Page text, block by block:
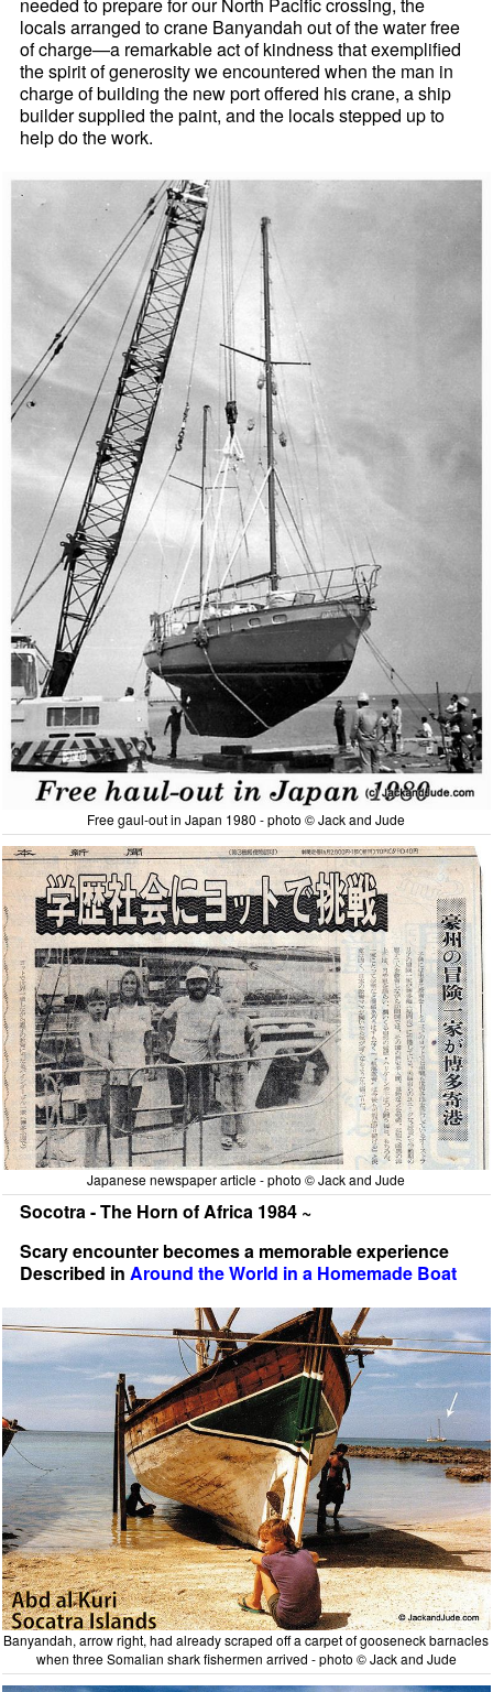
needed to prepare for our North Pacific crossing, the
locals arranged to crane Banyandah out of the water free
of charge—a remarkable act of kindness that exemplified
the spirit of generosity we encountered when the man in
charge of building the new port offered his crane, a ship
builder supplied the paint, and the locals stepped up to
help do the work.
Free gaul-out in Japan 1980 - photo © Jack and Jude
Japanese newspaper article - photo © Jack and Jude
Socotra - The Horn of Africa 1984 ~
Scary encounter becomes a memorable experience
Described in Around the World in a Homemade Boat
Banyandah, arrow right, had already scraped off a carpet of gooseneck barnacles
when three Somalian shark fishermen arrived - photo © Jack and Jude